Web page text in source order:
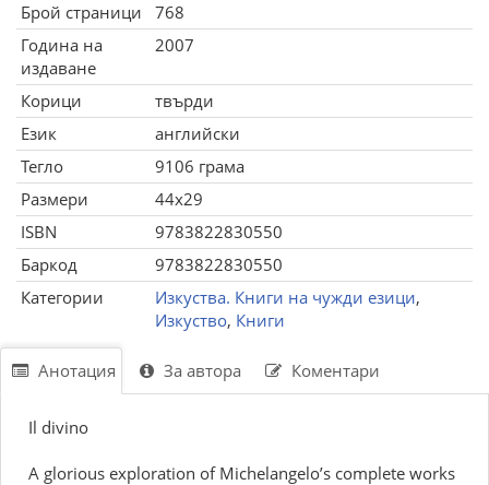
Брой страници
768
Година на
издаване
2007
Корици
твърди
Език
английски
Тегло
9106 грама
Размери
44x29
ISBN
9783822830550
Баркод
9783822830550
Категории
Изкуства. Книги на чужди езици,
Изкуство, Книги
Анотация За автора Коментари
Il divino
A glorious exploration of Michelangelo’s complete works